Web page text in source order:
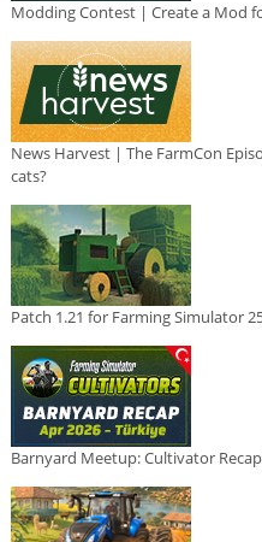
Modding Contest | Create a Mod
News Harvest | The FarmCon
cats?
Patch 1.21 for Farming Simulator
Barnyard Meetup: Cultivator